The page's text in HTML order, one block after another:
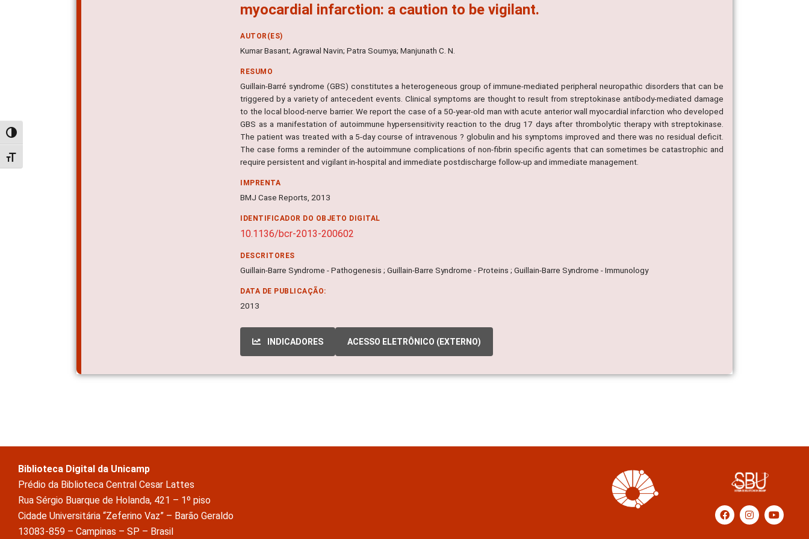
Alternar alto contraste
Alternar tamanho da fonte
myocardial infarction: a caution to be vigilant.
AUTOR(ES)
Kumar Basant; Agrawal Navin; Patra Soumya; Manjunath C. N.
RESUMO
Guillain-Barré syndrome (GBS) constitutes a heterogeneous group of immune-mediated peripheral neuropathic disorders that can be
triggered by a variety of antecedent events. Clinical symptoms are thought to result from streptokinase antibody-mediated damage
to the local blood-nerve barrier. We report the case of a 50-year-old man with acute anterior wall myocardial infarction who developed
GBS as a manifestation of autoimmune hypersensitivity reaction to the drug 17 days after thrombolytic therapy with streptokinase.
The patient was treated with a 5-day course of intravenous ? globulin and his symptoms improved and there was no residual deficit.
The case forms a reminder of the autoimmune complications of non-fibrin specific agents that can sometimes be catastrophic and
require persistent and vigilant in-hospital and immediate postdischarge follow-up and immediate management.
IMPRENTA
BMJ Case Reports, 2013
IDENTIFICADOR DO OBJETO DIGITAL
10.1136/bcr-2013-200602
DESCRITORES
Guillain-Barre Syndrome - Pathogenesis ; Guillain-Barre Syndrome - Proteins ; Guillain-Barre Syndrome - Immunology
DATA DE PUBLICAÇÃO:
2013
INDICADORES ACESSO ELETRÔNICO (EXTERNO)
Biblioteca Digital da Unicamp
Prédio da Biblioteca Central Cesar Lattes
Rua Sérgio Buarque de Holanda, 421 – 1º piso
Cidade Universitária “Zeferino Vaz” – Barão Geraldo
13083-859 – Campinas – SP – Brasil